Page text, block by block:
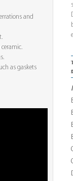
and
as gaskets